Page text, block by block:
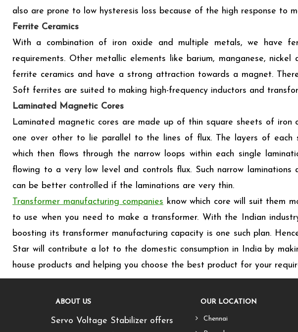
also are prone to low hysteresis loss because of the high response to
Ferrite Ceramics
With a combination of iron oxide and multiple metals, we have
requirements. Other metallic elements like barium, manganese,
ferrite ceramics and have a strong attraction towards a magnet.
Soft ferrites are suited to making high-frequency inductors and
Laminated Magnetic Cores
Laminated magnetic cores are made up of thin square sheets of iron
one over other to lie parallel to the lines of flux. The layers of each
which then flows through the narrow loops within each single
flowing to a very low level and controls flux. Such narrow laminations
can be better controlled if the laminations are very thin.
Transformer manufacturing companies know which core will suit them
to use when you need to make a transformer. With the Indian
boosting its transformer manufacturing capacity is one such plan.
Star will contribute a lot to the domestic consumption in India by
house products and helping you choose the best product for your
ABOUT US
Servo Voltage Stabilizer offers
OUR LOCATION
Chennai